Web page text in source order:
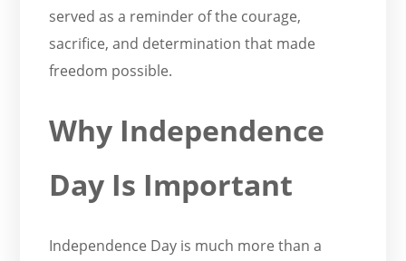
served as a reminder of the courage,
sacrifice, and determination that made
freedom possible.
Why Independence
Day Is Important
Independence Day is much more than a